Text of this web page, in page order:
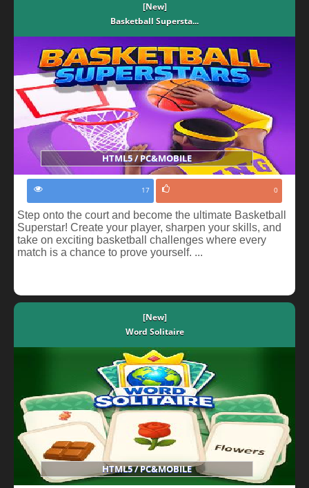
[New]
Basketball Supersta...
HTML5 / PC&MOBILE
17 0
Step onto the court and become the ultimate Basketball
Superstar! Create your player, sharpen your skills, and
take on exciting basketball challenges where every
match is a chance to prove yourself. ...
[New]
Word Solitaire
HTML5 / PC&MOBILE